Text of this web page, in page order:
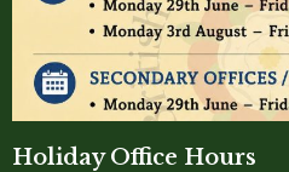
Holiday Office Hours